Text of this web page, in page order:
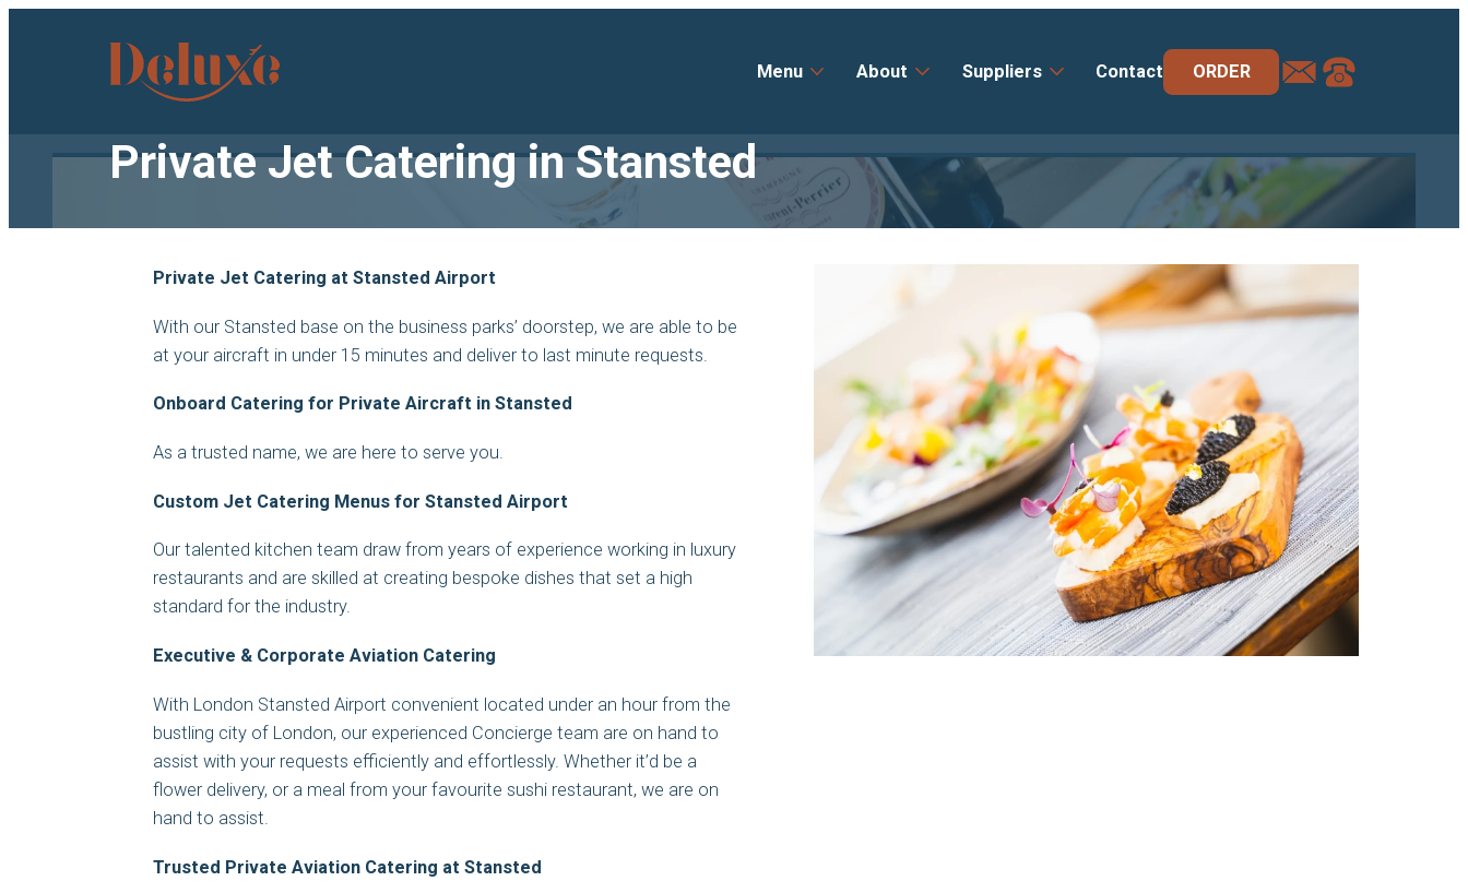
Deluxe
Catering
Menu About Suppliers Contact ORDER
order@deluxe-
uk.com
Private Jet Catering in Stansted
Private Jet Catering at Stansted Airport
With our Stansted base on the business parks’ doorstep, we are able to be
at your aircraft in under 15 minutes and deliver to last minute requests.
Onboard Catering for Private Aircraft in Stansted
As a trusted name, we are here to serve you.
Custom Jet Catering Menus for Stansted Airport
Our talented kitchen team draw from years of experience working in luxury
restaurants and are skilled at creating bespoke dishes that set a high
standard for the industry.
Executive & Corporate Aviation Catering
With London Stansted Airport convenient located under an hour from the
bustling city of London, our experienced Concierge team are on hand to
assist with your requests efficiently and effortlessly. Whether it’d be a
flower delivery, or a meal from your favourite sushi restaurant, we are on
hand to assist.
Trusted Private Aviation Catering at Stansted